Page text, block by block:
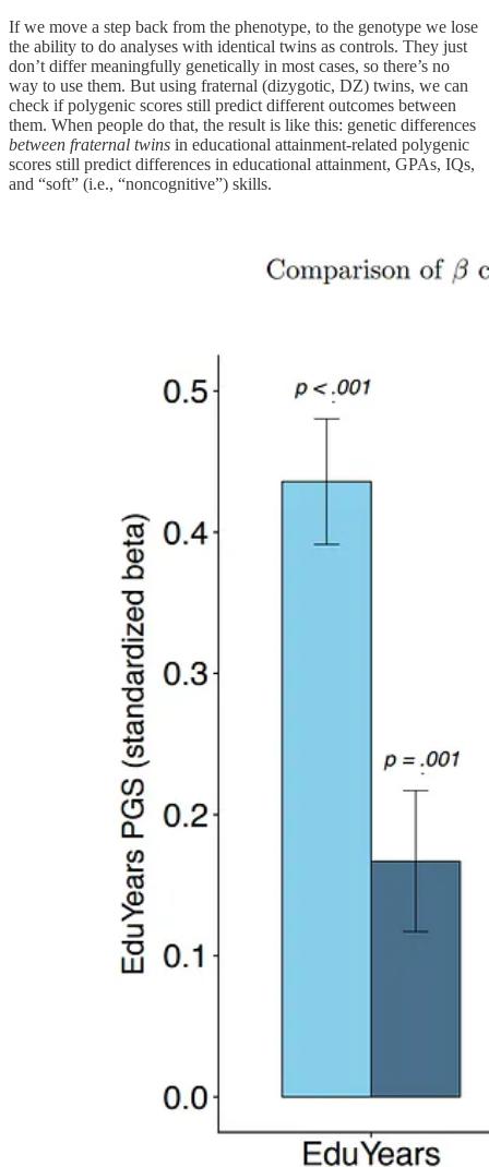
If we move a step back from the phenotype, to the genotype we lose
the ability to do analyses with identical twins as controls. They just
don’t differ meaningfully genetically in most cases, so there’s no
way to use them. But using fraternal (dizygotic, DZ) twins, we can
check if polygenic scores still predict different outcomes between
them. When people do that, the result is like this: genetic differences
between fraternal twins in educational attainment-related polygenic
scores still predict differences in educational attainment, GPAs, IQs,
and “soft” (i.e., “noncognitive”) skills.